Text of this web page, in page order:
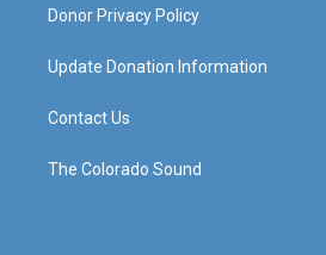
Donor Privacy Policy
Update Donation Information
Contact Us
The Colorado Sound